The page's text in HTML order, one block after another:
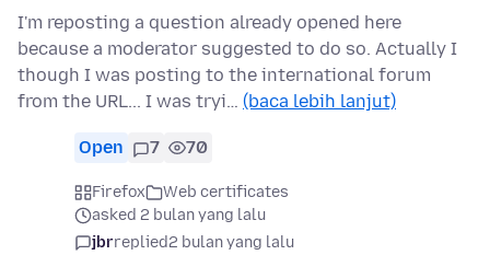
I'm reposting a question already opened here
because a moderator suggested to do so. Actually I
though I was posting to the international forum
from the URL... I was tryi… (baca lebih lanjut)
Open 7 70
Firefox
Web certificates
asked 2 bulan yang lalu
jbrreplied2 bulan yang lalu